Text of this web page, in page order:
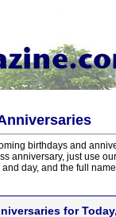
birthdays and
anniversary, just use
day, and the full
for